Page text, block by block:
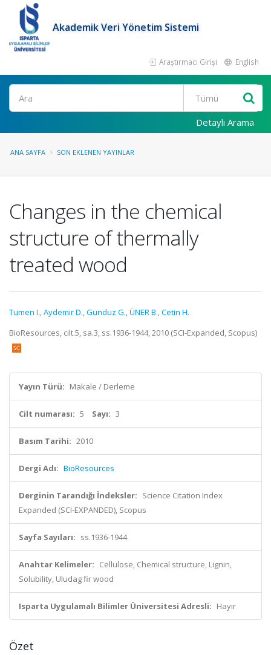
Akademik Veri Yönetim Sistemi
Araştırmacı Girişi English
Ara
Detaylı Arama
ANA SAYFA SON EKLENEN YAYINLAR
Changes in the chemical
structure of thermally
treated wood
Tumen I.,Aydemir D.,Gunduz G.,ÜNER B.,Cetin H.
BioResources, cilt.5, sa.3, ss.1936-1944, 2010 (SCI-Expanded, Scopus)
Yayın Türü: Makale / Derleme
Cilt numarası: 5 Sayı: 3
Basım Tarihi: 2010
Dergi Adı: BioResources
Derginin Tarandığı İndeksler: Science Citation Index
Expanded (SCI-EXPANDED), Scopus
Sayfa Sayıları: ss.1936-1944
Anahtar Kelimeler: Cellulose, Chemical structure, Lignin,
Solubility, Uludag fir wood
Isparta Uygulamalı Bilimler Üniversitesi Adresli: Hayır
Özet